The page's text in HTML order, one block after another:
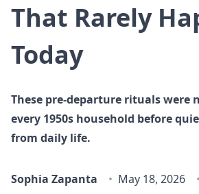
That Rarely
Today
These pre-departure rituals were
every 1950s household before
from daily life.
Sophia Zapanta May 18, 2026